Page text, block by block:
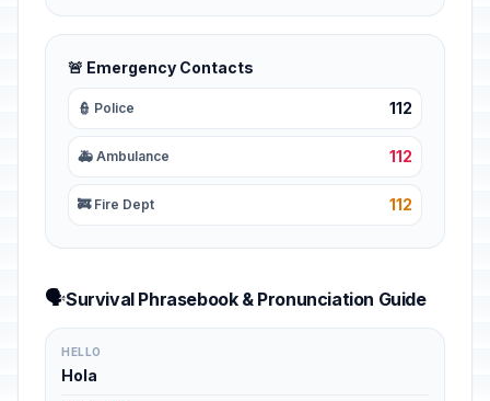
🚨 Emergency Contacts
👮 Police 112
🚑 Ambulance 112
🚒 Fire Dept 112
🗣️Survival Phrasebook & Pronunciation Guide
HELLO
Hola